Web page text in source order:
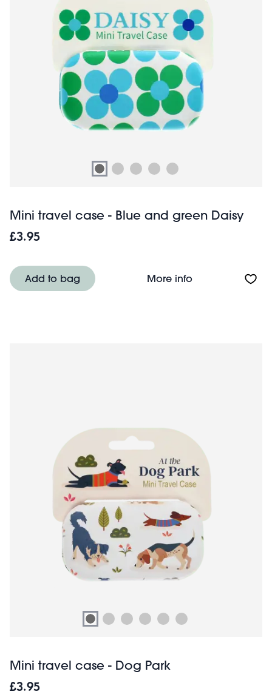
Mini travel case - Blue and green Daisy
£3.95
Add to bag More infoAbout Mini
Mini travel case - Dog Park
£3.95